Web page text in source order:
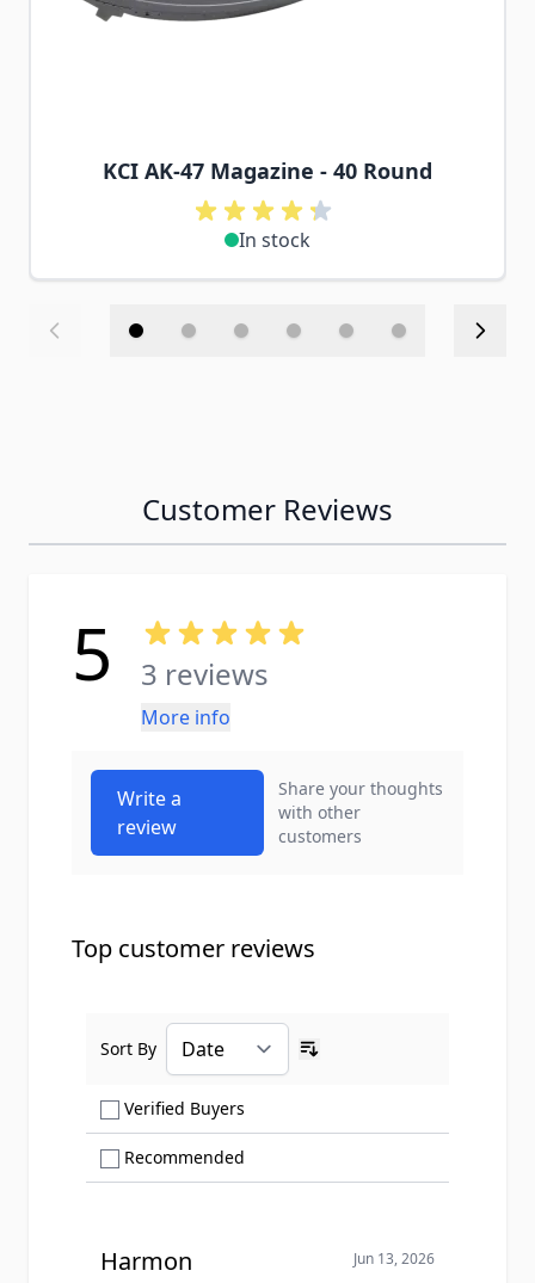
KCI AK-47 Magazine - 40 Round
In stock
Customer Reviews
5 3 reviews
More info
Write a
review
Share your thoughts
with other
customers
Top customer reviews
Verified Buyers
Recommended
Sort By
Harmon Jun 13, 2026